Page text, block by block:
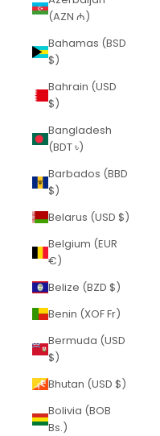
(AZN ₼)
Bahamas (BSD
$)
Bahrain (USD
$)
Bangladesh
(BDT ৳)
Barbados (BBD
$)
Belarus (USD $)
Belgium (EUR
€)
Belize (BZD $)
Benin (XOF Fr)
Bermuda (USD
$)
Bhutan (USD $)
Bolivia (BOB
Bs.)